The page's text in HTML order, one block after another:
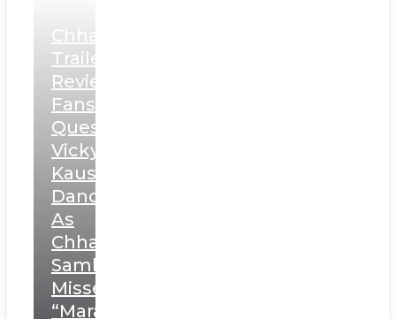
Chhaava
Trailer
Review:
Fans
Question
Vicky
Kaushal’s
Dance
As
Chhatrapati
Sambhaji;
Misses
“Marathi